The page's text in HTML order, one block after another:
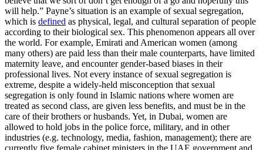
will help.” Payne’s situation is an example of sexual segregation,
which is defined as physical, legal, and cultural separation of people
according to their biological sex. This phenomenon appears all over
the world. For example, Emirati and American women (among
many others) are paid less than their male counterparts, have limited
maternity leave, and encounter gender-based biases in their
professional lives. Not every instance of sexual segregation is
extreme, despite a widely-held misconception that sexual
segregation is only found in Islamic nations where women are
treated as second class, are given less benefits, and must be in the
care of their brothers or husbands. Yet, in Dubai, women are
allowed to hold jobs in the police force, military, and in other
industries (e.g. technology, media, fashion, management); there are
currently five female cabinet ministers in the UAE government and